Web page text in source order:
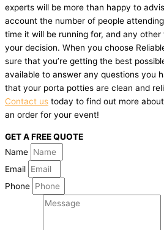
experts will be more than happy to
account the number of people
time it will be running for, and any
your decision. When you choose
sure that you’re getting the best
available to answer any questions you
that your porta potties are clean and
Contact us today to find out more
an order for your event!
GET A FREE QUOTE
Name
Email
Phone